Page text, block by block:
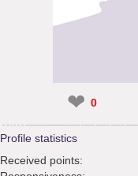
❤ 0
Profile statistics
Received points: